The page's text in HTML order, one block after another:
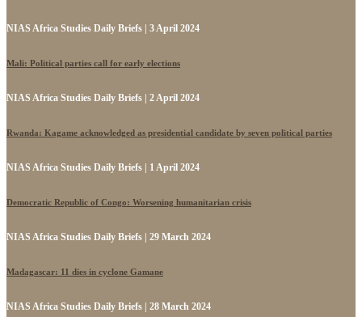
NIAS Africa Studies Daily Briefs | 3 April 2024
Mali: Political parties call for early elections
NIAS Africa Studies Daily Briefs | 2 April 2024
Rwanda: Kagame acknowledged as presidential candidate by seven political parties
NIAS Africa Studies Daily Briefs | 1 April 2024
Democratic Republic of Congo: Worsening humanitarian crisis
NIAS Africa Studies Daily Briefs | 29 March 2024
Madagascar: 11 dies in cyclone Gamane
NIAS Africa Studies Daily Briefs | 28 March 2024